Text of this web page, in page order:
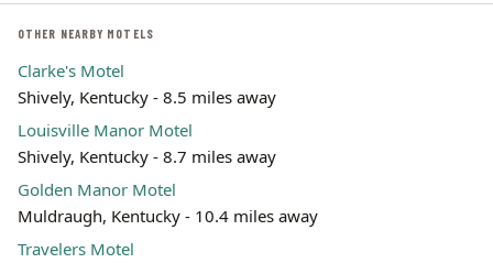
Leaflet | ©
OTHER NEARBY MOTELS
Clarke's Motel
Shively, Kentucky - 8.5 miles away
Louisville Manor Motel
Shively, Kentucky - 8.7 miles away
Golden Manor Motel
Muldraugh, Kentucky - 10.4 miles away
Travelers Motel